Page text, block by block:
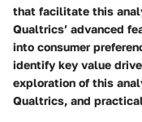
that facilitate this
Qualtrics’ advanced
into consumer
identify key value
exploration of this
Qualtrics, and